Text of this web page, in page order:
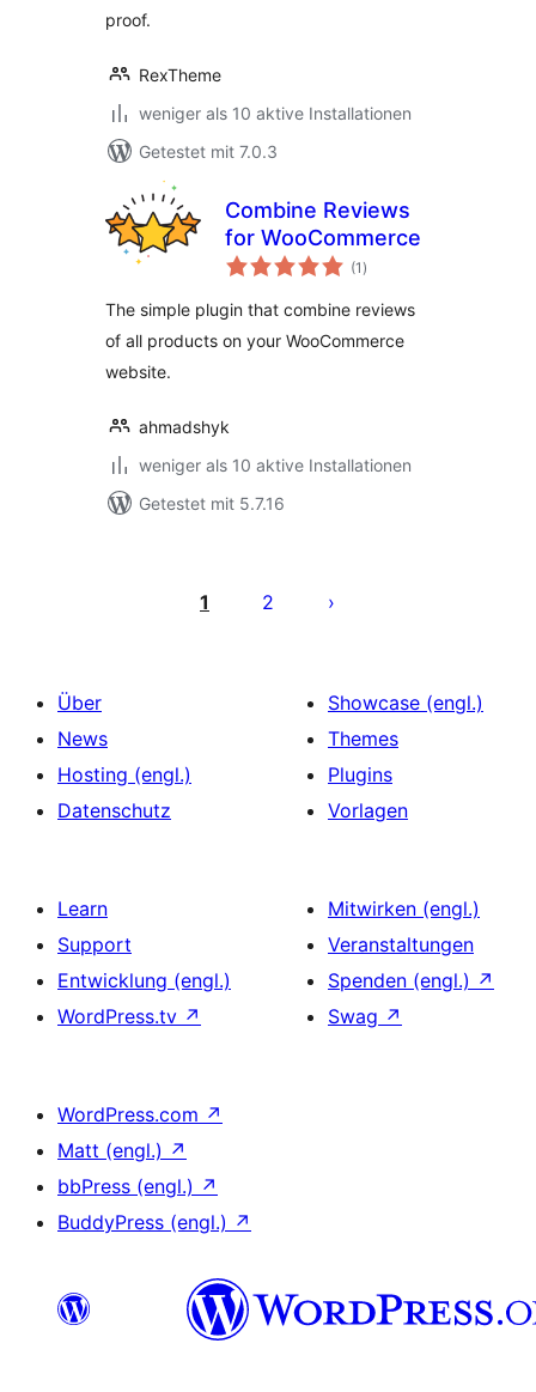
proof.
RexTheme
weniger als 10 aktive Installationen
Getestet mit 7.0.3
Combine Reviews
for WooCommerce
(1 Bewertungen
insgesamt
)
The simple plugin that combine reviews
of all products on your WooCommerce
website.
ahmadshyk
weniger als 10 aktive Installationen
Getestet mit 5.7.16
1 2
Über
News
Hosting (engl.)
Datenschutz
Showcase (engl.)
Themes
Plugins
Vorlagen
Learn
Support
Entwicklung (engl.)
WordPress.tv ↗
Mitwirken (engl.)
Veranstaltungen
Spenden (engl.) ↗
Swag ↗
WordPress.com ↗
Matt (engl.) ↗
bbPress (engl.) ↗
BuddyPress (engl.) ↗